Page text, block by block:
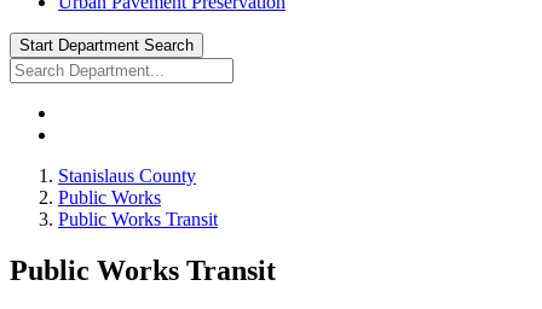
Start Department Search
Stanislaus County
Public Works
Public Works Transit
Public Works Transit